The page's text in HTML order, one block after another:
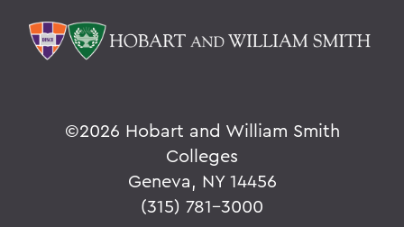
©2026 Hobart and William Smith
Colleges
Geneva, NY 14456
(315) 781-3000